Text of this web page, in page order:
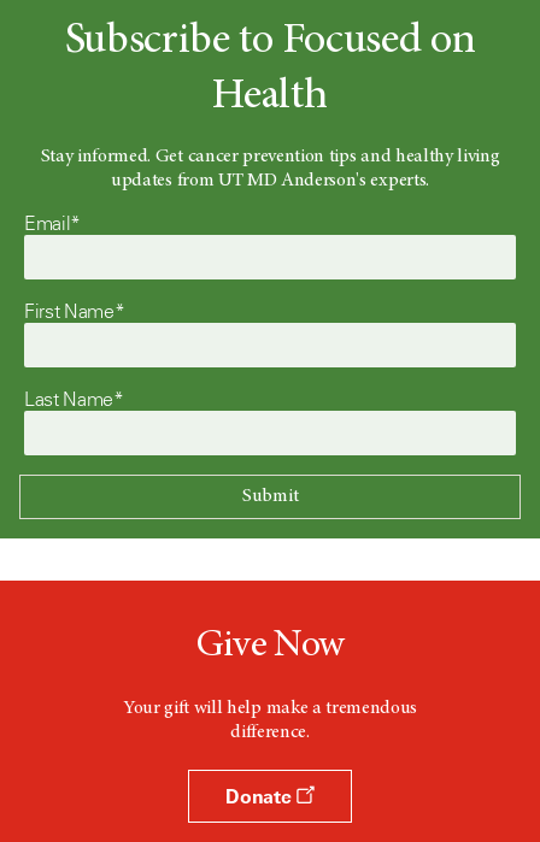
Subscribe to Focused on
Health
Stay informed. Get cancer prevention tips and healthy living
updates from UT MD Anderson's experts.
Email*
First Name*
Last Name*
Give Now
Your gift will help make a tremendous
difference.
Donate